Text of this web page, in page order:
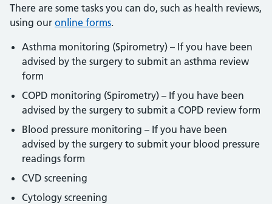
There are some tasks you can do, such as health reviews,
using our online forms.
Asthma monitoring (Spirometry) – If you have been
advised by the surgery to submit an asthma review
form
COPD monitoring (Spirometry) – If you have been
advised by the surgery to submit a COPD review form
Blood pressure monitoring – If you have been
advised by the surgery to submit your blood pressure
readings form
CVD screening
Cytology screening